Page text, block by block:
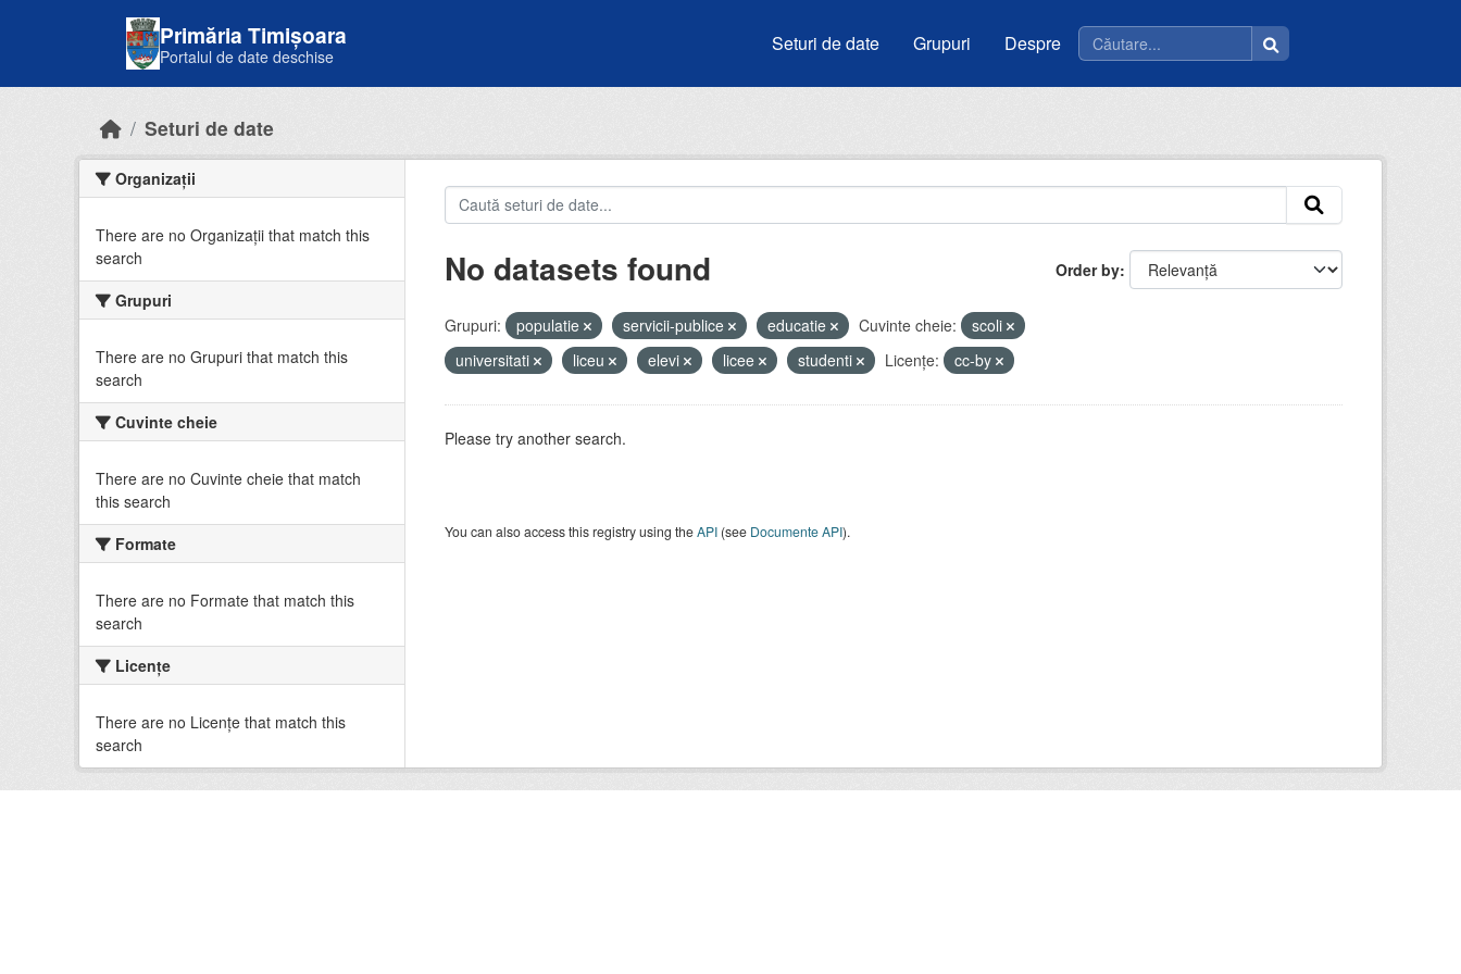
Primăria Timișoara
Portalul de date deschise
Seturi de date Grupuri Despre
Seturi de date
Organizații
There are no Organizații that match this
search
Grupuri
There are no Grupuri that match this
search
Cuvinte cheie
There are no Cuvinte cheie that match
this search
Formate
There are no Formate that match this
search
Licenţe
There are no Licenţe that match this
search
Order by
No datasets found
Grupuri: populatie servicii-publice educatie Cuvinte cheie:
scoli
universitati
liceu elevi licee studenti Licenţe: cc-by
Please try another search.
You can also access this registry using theAPI(see Documente API).